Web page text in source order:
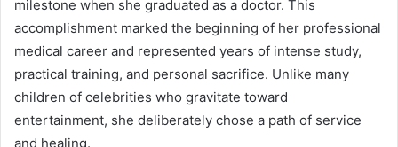
milestone when she graduated as a doctor. This
accomplishment marked the beginning of her professional
medical career and represented years of intense study,
practical training, and personal sacrifice. Unlike many
children of celebrities who gravitate toward
entertainment, she deliberately chose a path of service
and healing.